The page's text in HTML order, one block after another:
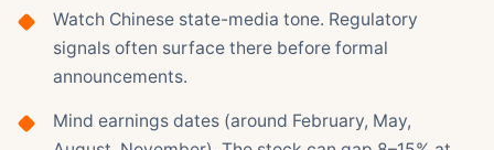
Watch Chinese state-media tone. Regulatory
signals often surface there before formal
announcements.
Mind earnings dates (around February, May,